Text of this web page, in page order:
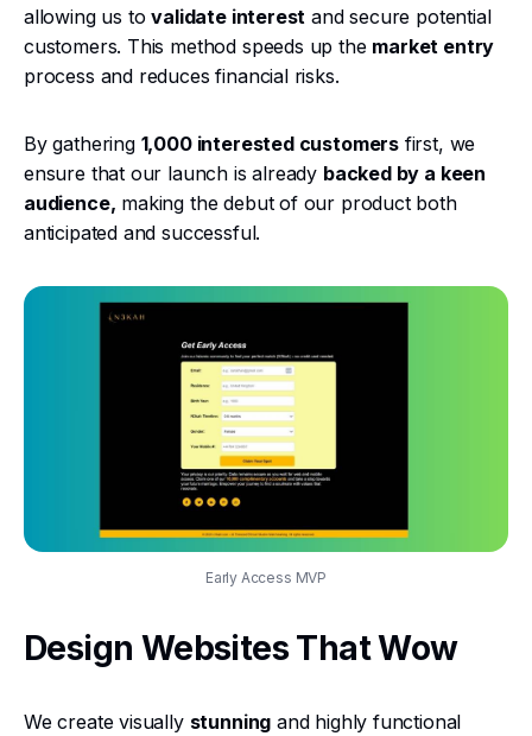
allowing us tovalidate interest and secure potential
customers. This method speeds up the market entry
process and reduces financial risks.
By gathering 1,000 interested customers first, we
ensure that our launch is already backed by a keen
audience, making the debut of our product both
anticipated and successful.
Early Access MVP
Design Websites That Wow
We create visually stunning and highly functional